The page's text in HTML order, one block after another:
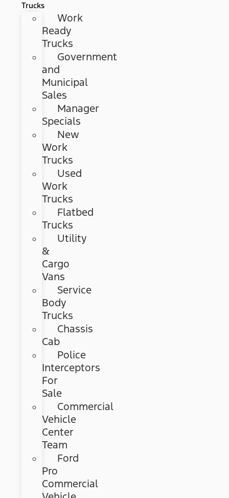
Trucks
Work
Ready
Trucks
Government
and
Municipal
Sales
Manager
Specials
New
Work
Trucks
Used
Work
Trucks
Flatbed
Trucks
Utility
&
Cargo
Vans
Service
Body
Trucks
Chassis
Cab
Police
Interceptors
For
Sale
Commercial
Vehicle
Center
Team
Ford
Pro
Commercial